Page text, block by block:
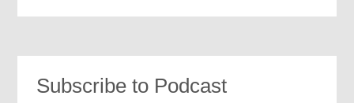
Subscribe to Podcast